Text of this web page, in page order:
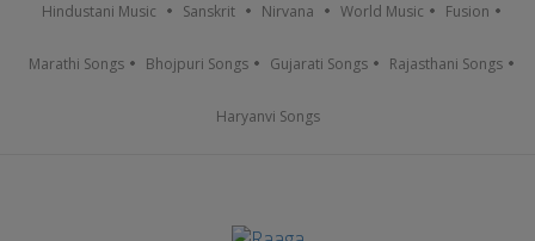
Hindustani Music Sanskrit Nirvana World Music Fusion
Marathi Songs Bhojpuri Songs Gujarati Songs Rajasthani Songs
Haryanvi Songs